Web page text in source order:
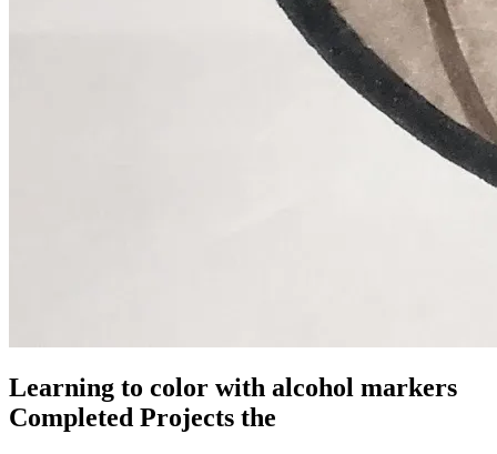
Learning to color with alcohol markers
Completed Projects the